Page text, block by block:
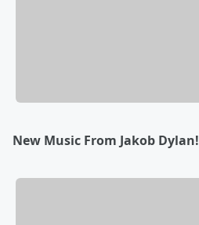
New Music From Jakob Dylan!